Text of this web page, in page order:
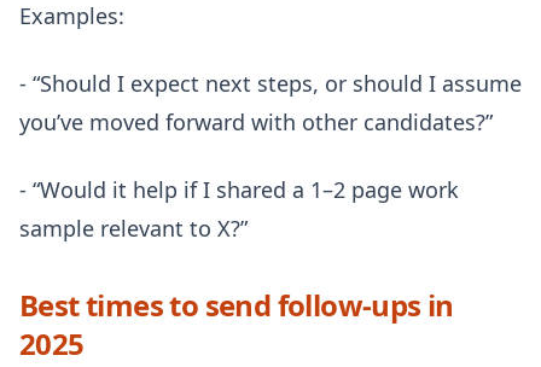
Examples:
- “Should I expect next steps, or should I assume
you’ve moved forward with other candidates?”
- “Would it help if I shared a 1–2 page work
sample relevant to X?”
Best times to send follow-ups in
2025